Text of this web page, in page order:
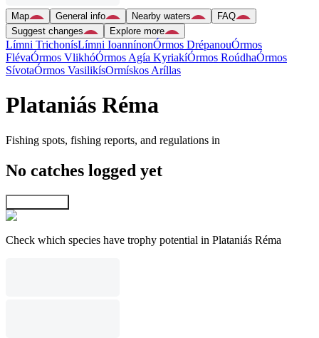
Map General info Nearby waters
FAQ
Suggest changes
Explore more
Límni TrichonísLímni IoannínonÓrmos DrépanouÓrmos
FlévaÓrmos VlikhóÓrmos Agía KyriakíÓrmos RoúdhaÓrmos
SívotaÓrmos VasilikísOrmískos Aríllas
Plataniás Réma
Fishing spots, fishing reports, and regulations in
No catches logged yet
Check which species have trophy potential in Plataniás Réma